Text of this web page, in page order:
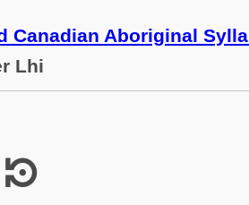
Canadian Aboriginal
Lhi
ᘲ